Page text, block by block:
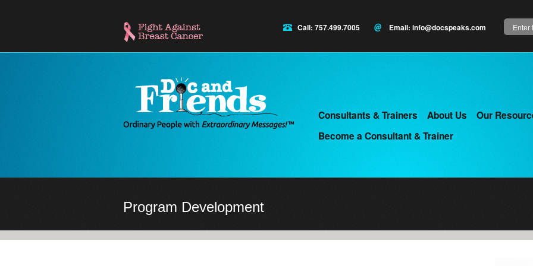
Search
Call: 757.499.7005 Email: info@docspeaks.com
Main
menu
Consultants & Trainers About Us
Our
Become a Consultant & Trainer
Program Development